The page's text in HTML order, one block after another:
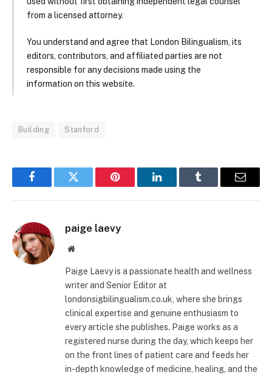
from a licensed attorney.
You understand and agree that London Bilingualism, its
editors, contributors, and affiliated parties are not
responsible for any decisions made using the
information on this website.
Building Stanford
FacebookTwitter Pinterest LinkedInTumblr Email
paige laevy
Website
Paige Laevy is a passionate health and wellness
writer and Senior Editor at
londonsigbilingualism.co.uk, where she brings
clinical expertise and genuine enthusiasm to
every article she publishes. Paige works as a
registered nurse during the day, which keeps her
on the front lines of patient care and feeds her
in-depth knowledge of medicine, healing, and the